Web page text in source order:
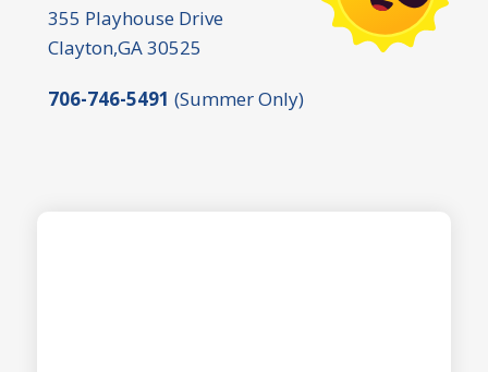
355 Playhouse Drive
Clayton,GA 30525
706-746-5491 (Summer Only)